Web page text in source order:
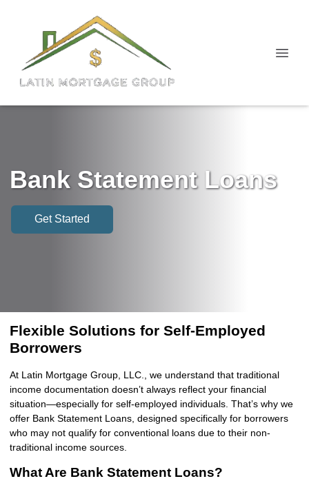
Bank Statement Loans
Get Started
Flexible Solutions for Self-Employed
Borrowers
At Latin Mortgage Group, LLC., we understand that traditional
income documentation doesn’t always reflect your financial
situation—especially for self-employed individuals. That’s why we
offer Bank Statement Loans, designed specifically for borrowers
who may not qualify for conventional loans due to their non-
traditional income sources.
What Are Bank Statement Loans?